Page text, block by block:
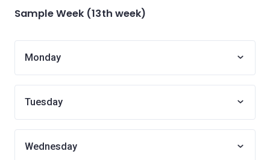
Sample Week (13th week)
Monday
Tuesday
Wednesday